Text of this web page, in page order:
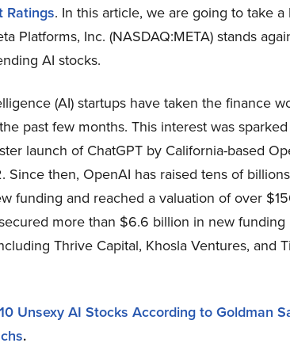
Ratings. In this article, we are going to take a
Platforms, Inc. (NASDAQ:META) stands
AI stocks.
(AI) startups have taken the finance
past few months. This interest was
launch of ChatGPT by California-based
Since then, OpenAI has raised tens of
funding and reached a valuation of over
more than $6.6 billion in new funding
Thrive Capital, Khosla Ventures, and
10 Unsexy AI Stocks According to Goldman
.